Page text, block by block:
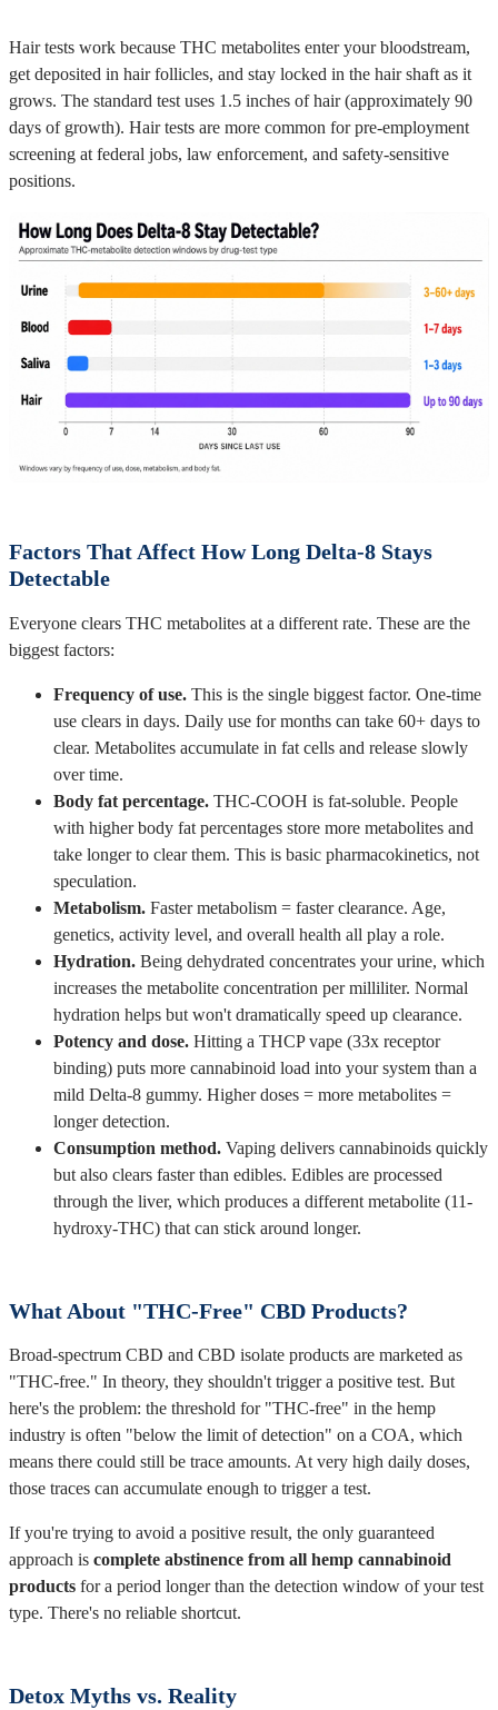
Hair tests work because THC metabolites enter your bloodstream,
get deposited in hair follicles, and stay locked in the hair shaft as it
grows. The standard test uses 1.5 inches of hair (approximately 90
days of growth). Hair tests are more common for pre-employment
screening at federal jobs, law enforcement, and safety-sensitive
positions.
Factors That Affect How Long Delta-8 Stays
Detectable
Everyone clears THC metabolites at a different rate. These are the
biggest factors:
Frequency of use. This is the single biggest factor. One-time
use clears in days. Daily use for months can take 60+ days to
clear. Metabolites accumulate in fat cells and release slowly
over time.
Body fat percentage. THC-COOH is fat-soluble. People
with higher body fat percentages store more metabolites and
take longer to clear them. This is basic pharmacokinetics, not
speculation.
Metabolism. Faster metabolism = faster clearance. Age,
genetics, activity level, and overall health all play a role.
Hydration. Being dehydrated concentrates your urine, which
increases the metabolite concentration per milliliter. Normal
hydration helps but won't dramatically speed up clearance.
Potency and dose. Hitting a THCP vape (33x receptor
binding) puts more cannabinoid load into your system than a
mild Delta-8 gummy. Higher doses = more metabolites =
longer detection.
Consumption method. Vaping delivers cannabinoids quickly
but also clears faster than edibles. Edibles are processed
through the liver, which produces a different metabolite (11-
hydroxy-THC) that can stick around longer.
What About "THC-Free" CBD Products?
Broad-spectrum CBD and CBD isolate products are marketed as
"THC-free." In theory, they shouldn't trigger a positive test. But
here's the problem: the threshold for "THC-free" in the hemp
industry is often "below the limit of detection" on a COA, which
means there could still be trace amounts. At very high daily doses,
those traces can accumulate enough to trigger a test.
If you're trying to avoid a positive result, the only guaranteed
approach is complete abstinence from all hemp cannabinoid
products for a period longer than the detection window of your test
type. There's no reliable shortcut.
Detox Myths vs. Reality